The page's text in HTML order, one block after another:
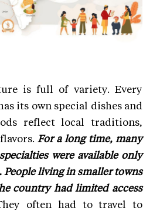
is full of variety. Every
its own special dishes and
reflect local traditions,
For a long time, many
were available only
People living in smaller towns
country had limited access
often had to travel to